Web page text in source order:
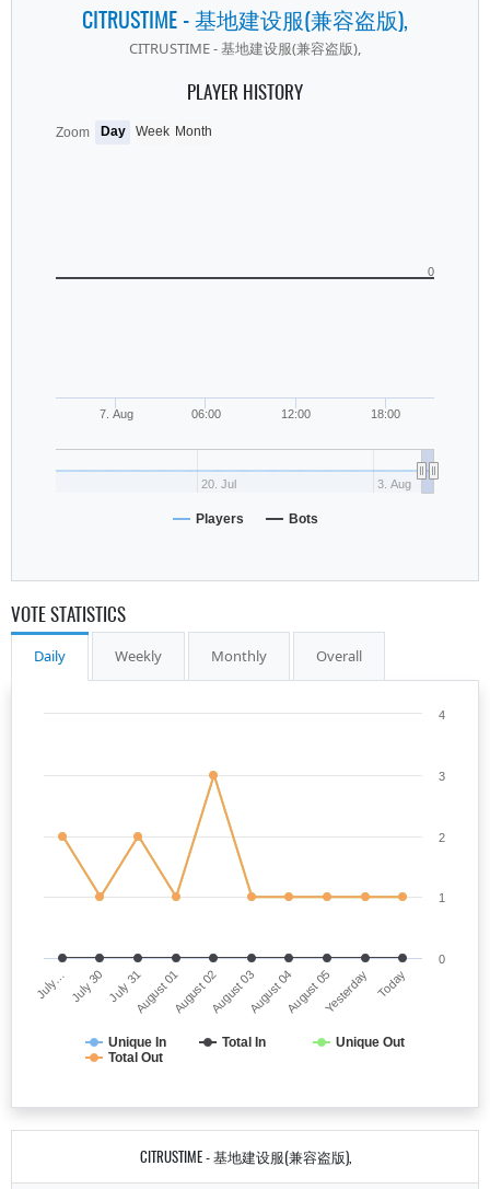
CITRUSTIME - 基地建设服(兼容盗版),
CITRUSTIME - 基地建设服(兼容盗版),
PLAYER HISTORY
7. Aug 06:00 12:00 18:00
20. Jul 3. Aug
0
Zoom Day Week Month
Players Bots
VOTE STATISTICS
Daily Weekly Monthly Overall
Unique In Total In
Unique Out
Total Out
July… July 30 July 31August 01August 02August 03August 04August 05Yesterday Today
0
1
2
3
4
CITRUSTIME - 基地建设服(兼容盗版),